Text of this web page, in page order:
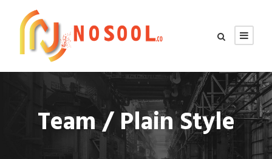
Team / Plain Style